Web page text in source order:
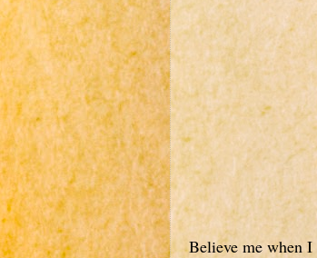
Believe me when